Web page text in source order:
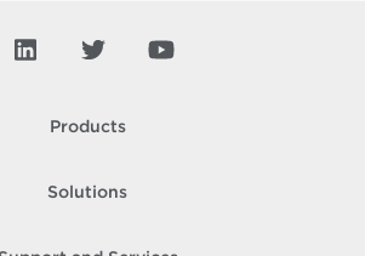
Products
Solutions